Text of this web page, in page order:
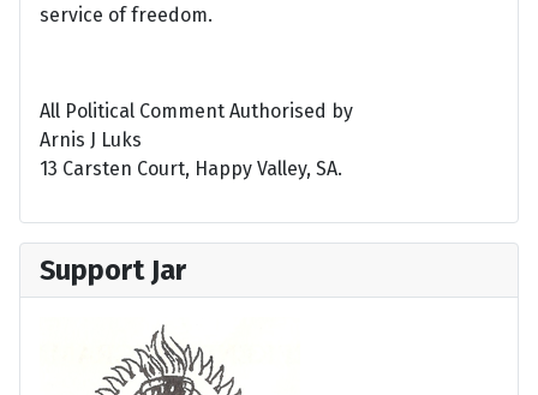
service of freedom.
All Political Comment Authorised by
Arnis J Luks
13 Carsten Court, Happy Valley, SA.
Support Jar